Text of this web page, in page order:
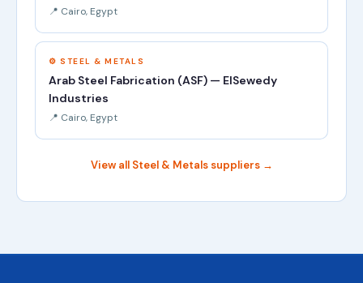
📍 Cairo, Egypt
⚙️ STEEL & METALS
Arab Steel Fabrication (ASF) — ElSewedy
Industries
📍 Cairo, Egypt
View all Steel & Metals suppliers →